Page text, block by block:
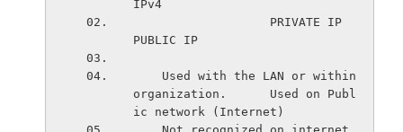
IPv4
PUBLIC IP
organization.      Used on Publ
ic network (Internet)